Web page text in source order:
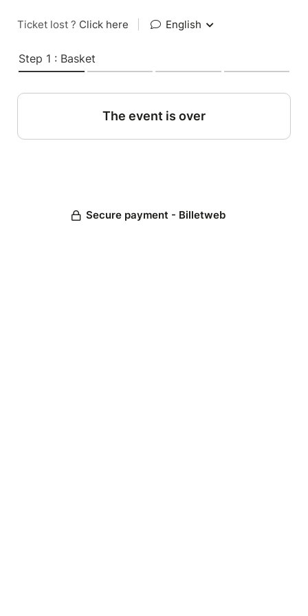
Ticket lost ? Click here English
Step 1 : Basket
The event is over
Secure payment - Billetweb